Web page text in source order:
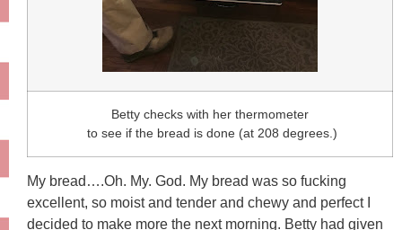
Betty checks with her thermometer
to see if the bread is done (at 208 degrees.)
My bread….Oh. My. God. My bread was so fucking
excellent, so moist and tender and chewy and perfect I
decided to make more the next morning. Betty had given